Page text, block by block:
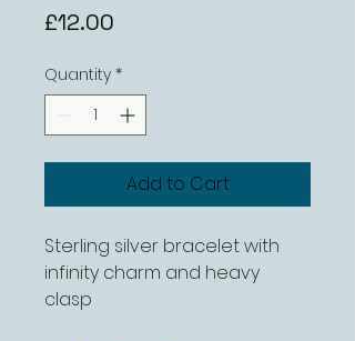
£12.00
Quantity *
Add to Cart
Sterling silver bracelet with
infinity charm and heavy
clasp